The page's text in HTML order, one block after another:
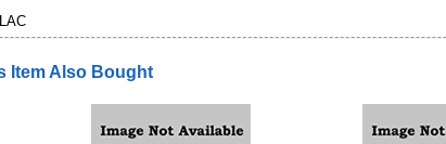
Item Also Bought